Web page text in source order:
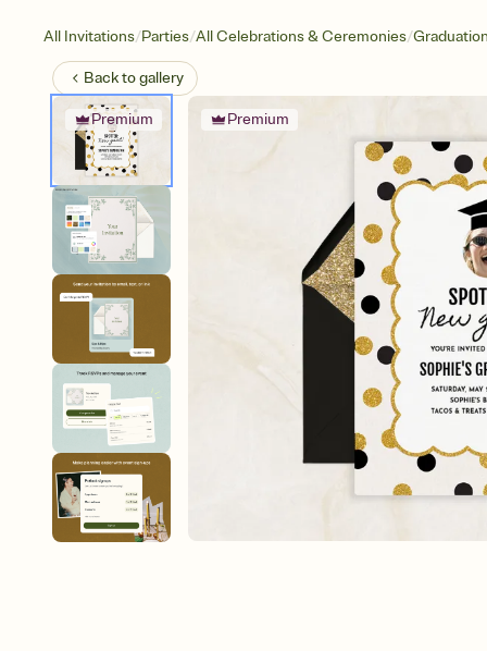
All Invitations/Parties/All Celebrations & Ceremonies/Graduation
Back togallery
Premium Premium